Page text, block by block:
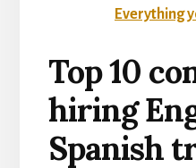
Everything
Top 10
hiring
Spanish